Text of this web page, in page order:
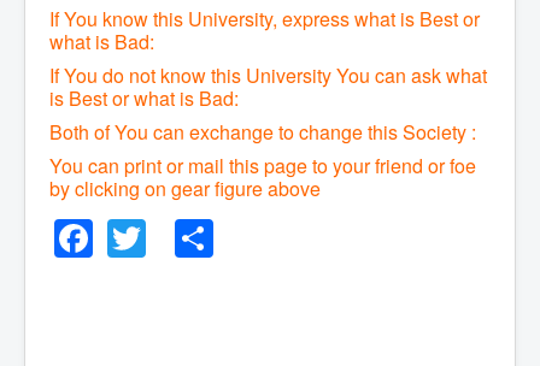
If You know this University, express what is Best or
what is Bad:
If You do not know this University You can ask what
is Best or what is Bad:
Both of You can exchange to change this Society :
You can print or mail this page to your friend or foe
by clicking on gear figure above
Facebook
Twitter